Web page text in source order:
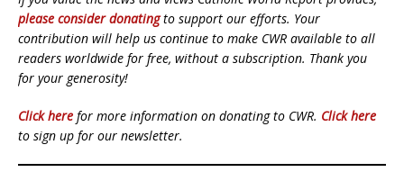
please consider donatingto support our efforts. Your
contribution will help us continue to make CWR available to all
readers worldwide for free, without a subscription. Thank you
for your generosity!
Click here for more information on donating to CWR. Click here
to sign up for our newsletter.